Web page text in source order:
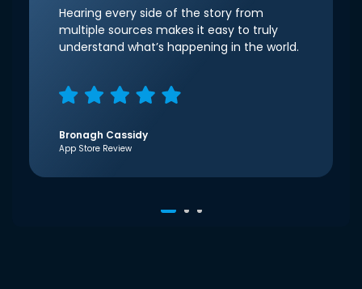
Hearing every side of the story from
multiple sources makes it easy to truly
understand what’s happening in the world.
Bronagh Cassidy
App Store Review